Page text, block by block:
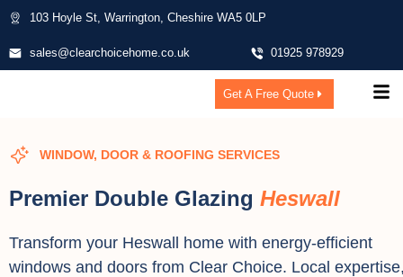
103 Hoyle St, Warrington, Cheshire WA5 0LP
sales@clearchoicehome.co.uk 01925 978929
Get A Free Quote
WINDOW, DOOR & ROOFING SERVICES
Premier Double Glazing Heswall
Transform your Heswall home with energy-efficient
windows and doors from Clear Choice. Local